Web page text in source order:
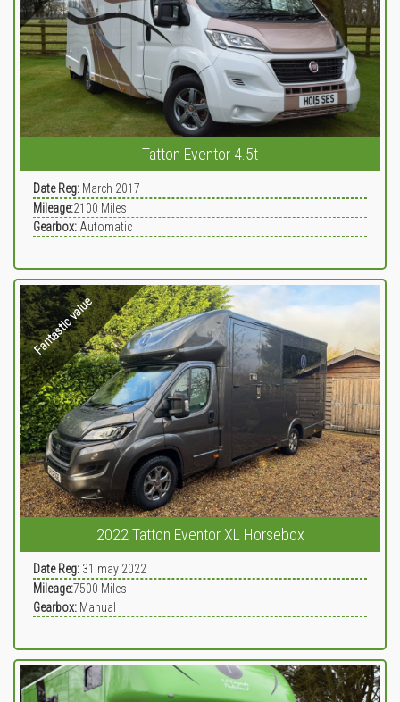
Tatton Eventor 4.5t
Date Reg: March 2017
Mileage:2100 Miles
Gearbox: Automatic
Fantastic value
2022 Tatton Eventor XL Horsebox
Date Reg: 31 may 2022
Mileage:7500 Miles
Gearbox: Manual